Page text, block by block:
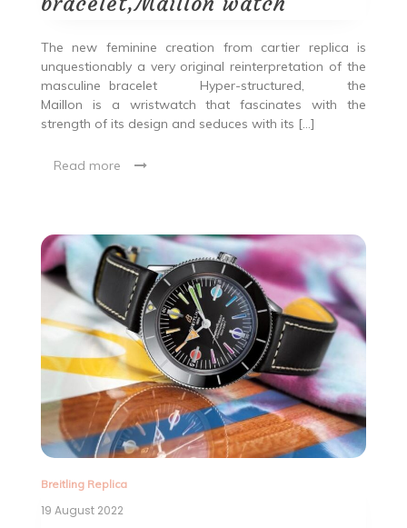
The new feminine creation from cartier replica is
unquestionably a very original reinterpretation of the
masculine bracelet Hyper-structured, the
Maillon is a wristwatch that fascinates with the
strength of its design and seduces with its […]
Read more
Breitling Replica
19 August 2022